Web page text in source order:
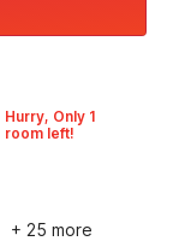
Hurry, Only 1
room left!
+ 25 more